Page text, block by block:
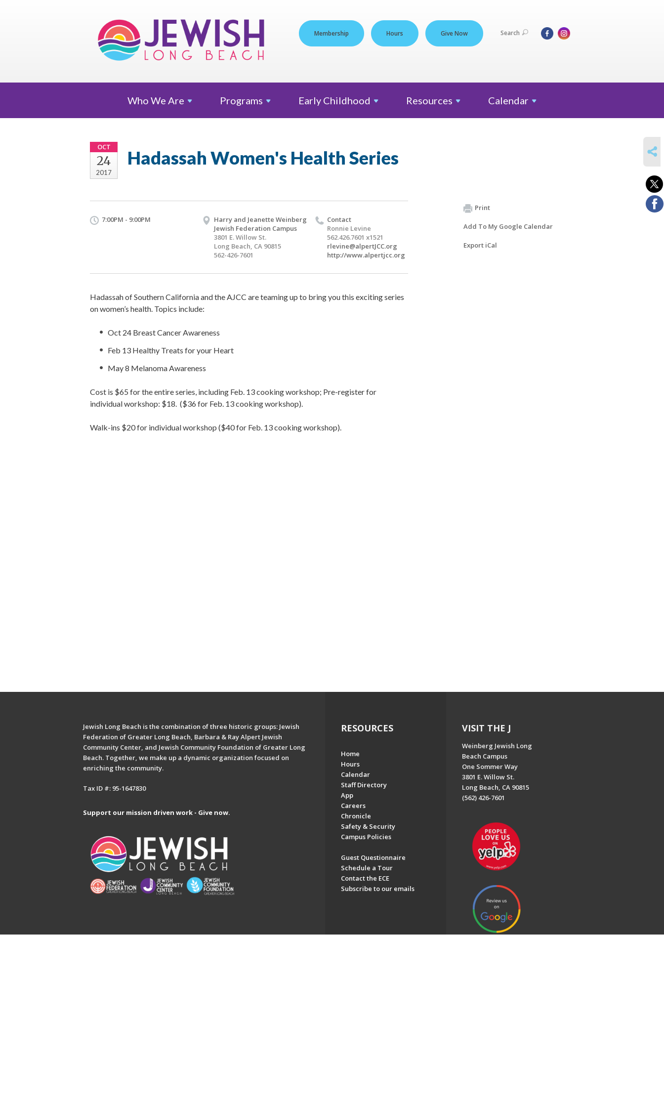
Membership Hours Give Now Search
Who We Are Programs Early Childhood Resources Calendar
OCT
24
2017
Hadassah Women's Health Series
7:00PM - 9:00PM
Harry and Jeanette Weinberg
Jewish Federation Campus
3801 E. Willow St.
Long Beach, CA 90815
562-426-7601
Contact
Ronnie Levine
562.426.7601 x1521
rlevine@alpertJCC.org
http://www.alpertjcc.org
Hadassah of Southern California and the AJCC are teaming up to bring you this exciting series
on women’s health. Topics include:
Oct 24 Breast Cancer Awareness
Feb 13 Healthy Treats for your Heart
May 8 Melanoma Awareness
Cost is $65 for the entire series, including Feb. 13 cooking workshop; Pre-register for
individual workshop: $18. ($36 for Feb. 13 cooking workshop).
Walk-ins $20 for individual workshop ($40 for Feb. 13 cooking workshop).
Print
Add To My Google Calendar
Export iCal
Jewish Long Beach is the combination of three historic groups: Jewish
Federation of Greater Long Beach, Barbara & Ray Alpert Jewish
Community Center, and Jewish Community Foundation of Greater Long
Beach. Together, we make up a dynamic organization focused on
enriching the community.
Tax ID #: 95-1647830
Support our mission driven work - Give now.
RESOURCES
Home
Hours
Calendar
Staff Directory
App
Careers
Chronicle
Safety & Security
Campus Policies
Guest Questionnaire
Schedule a Tour
Contact the ECE
Subscribe to our emails
VISIT THE J
Weinberg Jewish Long
Beach Campus
One Sommer Way
3801 E. Willow St.
Long Beach, CA 90815
(562) 426-7601